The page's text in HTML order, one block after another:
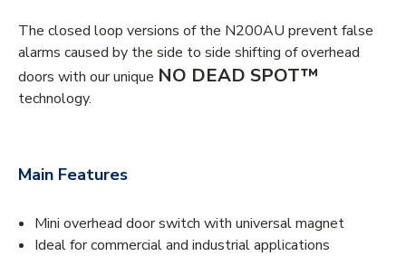
The closed loop versions of the N200AU prevent false
alarms caused by the side to side shifting of overhead
doors with our unique NO DEAD SPOT™
technology.
Main Features
Mini overhead door switch with universal magnet
Ideal for commercial and industrial applications